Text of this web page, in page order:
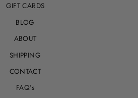
GIFT CARDS
BLOG
ABOUT
SHIPPING
CONTACT
FAQ’s